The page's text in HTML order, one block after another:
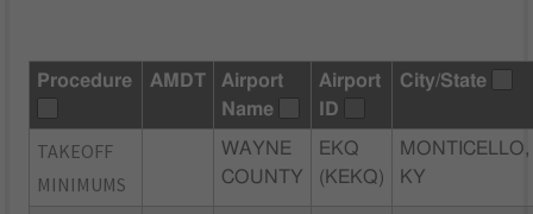
Procedure AMDT
Airport
Name
Airport
ID
City/State
TAKEOFF
MINIMUMS
WAYNE
COUNTY
EKQ
(KEKQ)
MONTICELLO,
KY